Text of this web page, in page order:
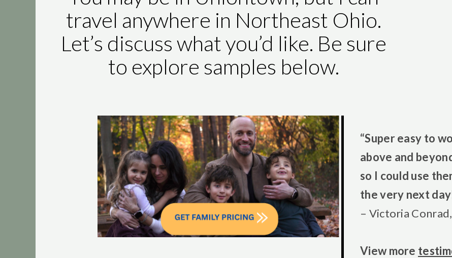
travel anywhere in Northeast Ohio.
Let’s discuss what you’d like. Be sure
to explore samples below.
“Super easy to
above and
so I could use
the very next
– Victoria Conrad,
View more